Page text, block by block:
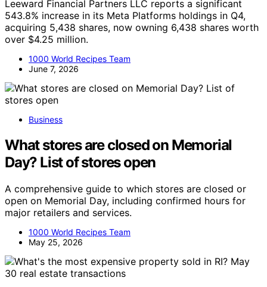
Leeward Financial Partners LLC reports a significant
543.8% increase in its Meta Platforms holdings in Q4,
acquiring 5,438 shares, now owning 6,438 shares worth
over $4.25 million.
1000 World Recipes Team
June 7, 2026
Business
What stores are closed on Memorial
Day? List of stores open
A comprehensive guide to which stores are closed or
open on Memorial Day, including confirmed hours for
major retailers and services.
1000 World Recipes Team
May 25, 2026